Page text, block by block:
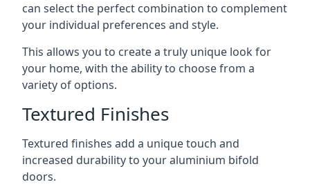
can select the perfect combination to complement
your individual preferences and style.
This allows you to create a truly unique look for
your home, with the ability to choose from a
variety of options.
Textured Finishes
Textured finishes add a unique touch and
increased durability to your aluminium bifold
doors.